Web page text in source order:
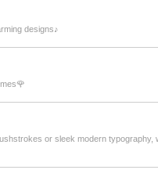
designs♪
or sleek modern